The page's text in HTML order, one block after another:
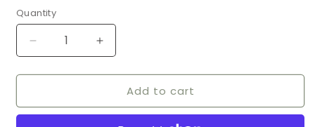
Quantity
Decrease
quantity
for
By
Increase
quantity
for
Single
By
Add to cart